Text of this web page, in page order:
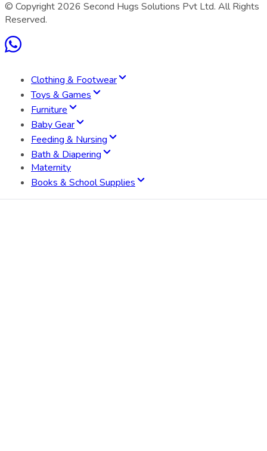
Clothing & Footwear
Toys & Games
Furniture
Baby Gear
Feeding & Nursing
Bath & Diapering
Maternity
Books & School Supplies
© Copyright 2026 Second Hugs Solutions Pvt Ltd. All Rights
Reserved.